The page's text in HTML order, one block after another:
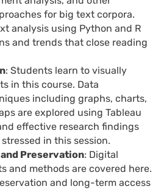
for big text corpora.
analysis using Python and R
and trends that close reading
: Students learn to visually
in this course. Data
including graphs, charts,
are explored using Tableau
effective research findings
in this session.
Preservation: Digital
and methods are covered here.
and long-term access